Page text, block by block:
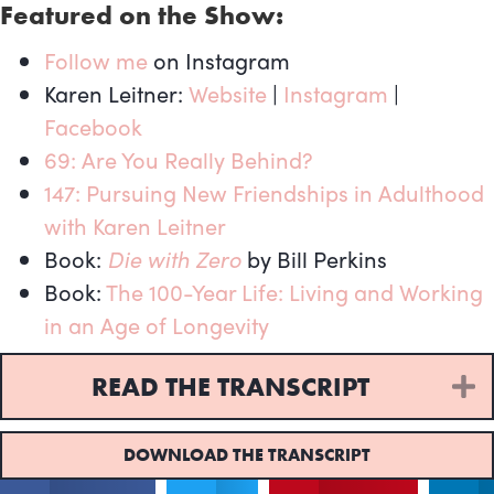
Featured on the Show:
Follow me on Instagram
Karen Leitner: Website | Instagram |
Facebook
69: Are You Really Behind?
147: Pursuing New Friendships in Adulthood
with Karen Leitner
Book: Die with Zero by Bill Perkins
Book:The 100-Year Life: Living and Working
in an Age of Longevity
READ THE TRANSCRIPT
DOWNLOAD THE TRANSCRIPT